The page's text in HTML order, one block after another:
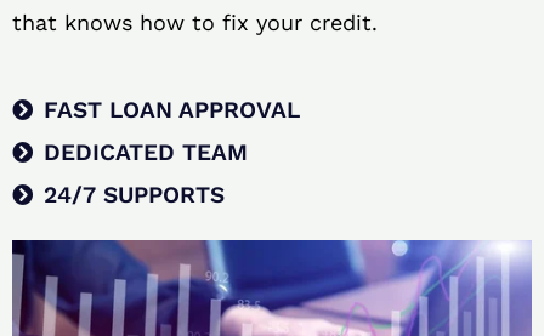
that knows how to fix your credit.
FAST LOAN APPROVAL
DEDICATED TEAM
24/7 SUPPORTS